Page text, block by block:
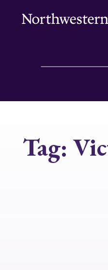
Tag: